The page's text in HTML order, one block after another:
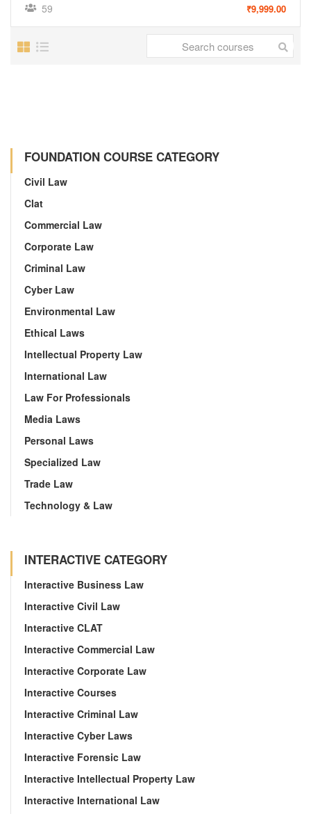
59 ₹9,999.00
FOUNDATION COURSE CATEGORY
Civil Law
Clat
Commercial Law
Corporate Law
Criminal Law
Cyber Law
Environmental Law
Ethical Laws
Intellectual Property Law
International Law
Law For Professionals
Media Laws
Personal Laws
Specialized Law
Trade Law
Technology & Law
INTERACTIVE CATEGORY
Interactive Business Law
Interactive Civil Law
Interactive CLAT
Interactive Commercial Law
Interactive Corporate Law
Interactive Courses
Interactive Criminal Law
Interactive Cyber Laws
Interactive Forensic Law
Interactive Intellectual Property Law
Interactive International Law